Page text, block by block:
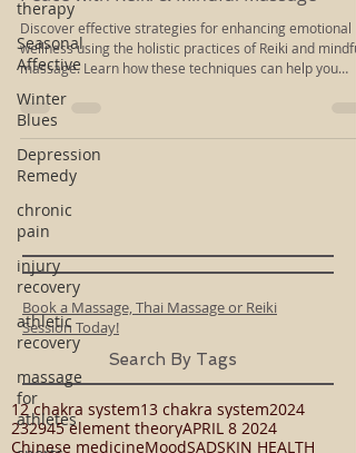
therapy
Seasonal
Affective
Winter
Blues
Depression
Remedy
chronic
pain
injury
recovery
athletic
recovery
massage
for
athletes
Emotional Wellness Toolkit: Enhance
Peace with Reiki & Mindful Massage
Discover effective strategies for enhancing emotional
wellness using the holistic practices of Reiki and mindful
massage. Learn how these techniques can help you
Book a Massage, Thai Massage or Reiki
Session Today!
Search By Tags